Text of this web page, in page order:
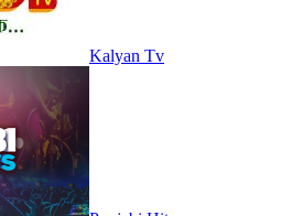
Kalyan Tv